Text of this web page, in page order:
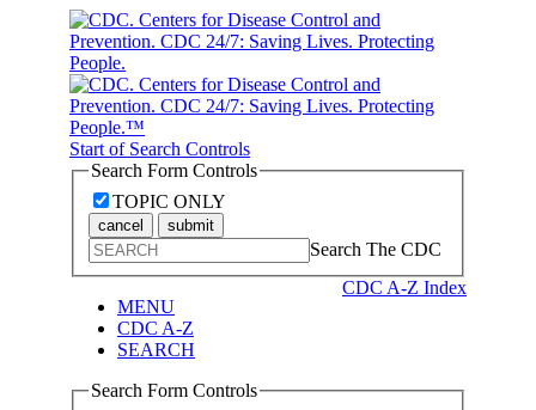
Start of Search Controls
Search Form Controls
TOPIC ONLY
cancel submit
Search The CDC
CDC A-Z Index
MENU
CDC A-Z
SEARCH
Search Form Controls